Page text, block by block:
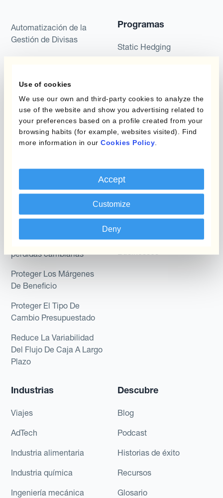
Use of cookies
We use our own and third-party cookies to analyze the
use of the website and show you advertising related to
your preferences based on a profile created from your
browsing habits (for example, websites visited). Find
more information in our Cookies Policy
Accept
Customize
Deny
Automatización de la
Gestión de Divisas
Kantox Dynamic
Hedging®
Hedge Accounting
Module
Dynamic Pricing
Payments & Collections
Casos de uso
Reducir las ganancias y
pérdidas cambiarias
Proteger Los Márgenes
De Beneficio
Proteger El Tipo De
Cambio Presupuestado
Reduce La Variabilidad
Del Flujo De Caja A Largo
Plazo
Programas
Static Hedging
Combinaciones de
Programas de Cobertura
Posición
Kantox para Directores
Financieros
Kantox para Tesoreros
Kantox para CEOs
Kantox for Mid-Sized
Industrias
Viajes
AdTech
Industria alimentaria
Industria química
Ingeniería mecánica
Descubre
Blog
Podcast
Historias de éxito
Recursos
Glosario